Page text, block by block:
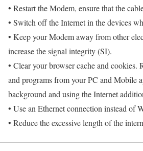
• Restart the Modem, ensure that the
• Switch off the Internet in the devices
• Keep your Modem away from other
increase the signal integrity (SI).
• Clear your browser cache and cookies.
and programs from your PC and Mobile
background and using the Internet
• Use an Ethernet connection instead of
• Reduce the excessive length of the